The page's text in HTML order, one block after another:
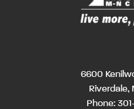
6600
Riverdale,
Phone: